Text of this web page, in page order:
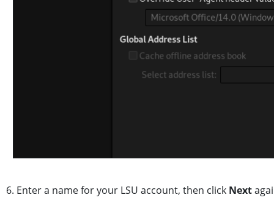
6. Enter a name for your LSU account, then click Next